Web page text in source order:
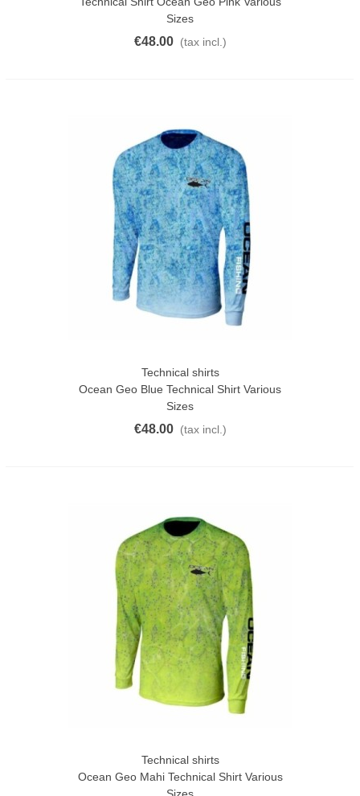
Sizes
€48.00 (tax incl.)
Technical shirts
Ocean Geo Blue Technical Shirt Various
Sizes
€48.00 (tax incl.)
Technical shirts
Ocean Geo Mahi Technical Shirt Various